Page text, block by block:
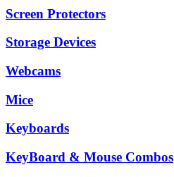
Screen Protectors
Storage Devices
Webcams
Mice
Keyboards
KeyBoard & Mouse Combos